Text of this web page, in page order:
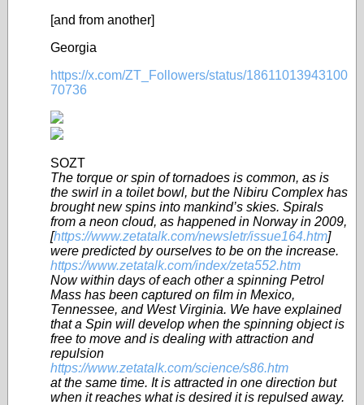
[and from another]
Georgia
https://x.com/ZT_Followers/status/18611013943100
70736
SOZT
The torque or spin of tornadoes is common, as is
the swirl in a toilet bowl, but the Nibiru Complex has
brought new spins into mankind’s skies. Spirals
from a neon cloud, as happened in Norway in 2009,
[https://www.zetatalk.com/newsletr/issue164.htm]
were predicted by ourselves to be on the increase.
https://www.zetatalk.com/index/zeta552.htm
Now within days of each other a spinning Petrol
Mass has been captured on film in Mexico,
Tennessee, and West Virginia. We have explained
that a Spin will develop when the spinning object is
free to move and is dealing with attraction and
repulsion
https://www.zetatalk.com/science/s86.htm
at the same time. It is attracted in one direction but
when it reaches what is desired it is repulsed away.